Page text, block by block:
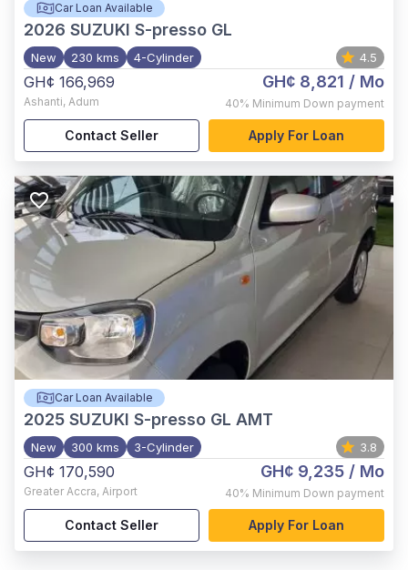
Car Loan Available
2026 SUZUKI S-presso GL
New 230 kms 4-Cylinder 4.5
GH¢ 166,969
Ashanti, Adum
GH¢ 8,821 / Mo
40% Minimum Down payment
Contact Seller Apply For Loan
Car Loan Available
2025 SUZUKI S-presso GL AMT
New 300 kms 3-Cylinder 3.8
GH¢ 170,590
Greater Accra, Airport
GH¢ 9,235 / Mo
40% Minimum Down payment
Contact Seller Apply For Loan